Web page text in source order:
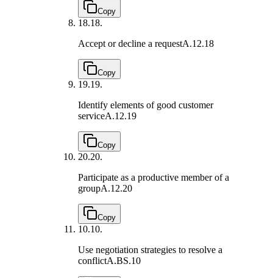
Copy
18.18.
Accept or decline a requestA.12.18
Copy
19.19.
Identify elements of good customer
serviceA.12.19
Copy
20.20.
Participate as a productive member of a
groupA.12.20
Copy
10.10.
Use negotiation strategies to resolve a
conflictA.BS.10